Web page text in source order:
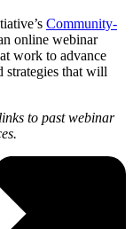
Community-
online webinar
work to advance
strategies that will
to past webinar